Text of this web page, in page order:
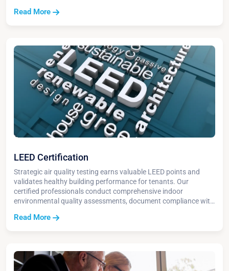
Read More
LEED Certification
Strategic air quality testing earns valuable LEED points and
validates healthy building performance for tenants. Our
certified professionals conduct comprehensive indoor
environmental quality assessments, document compliance with
Read More